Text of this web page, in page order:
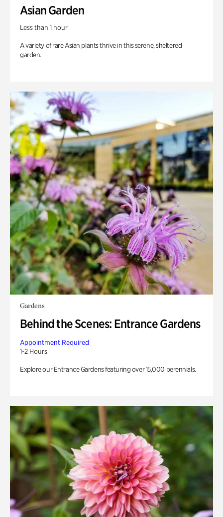
Asian Garden
Less than 1 hour
A variety of rare Asian plants thrive in this serene, sheltered
garden.
Gardens
Behind the Scenes: Entrance Gardens
Appointment Required
1-2 Hours
Explore our Entrance Gardens featuring over 15,000 perennials.